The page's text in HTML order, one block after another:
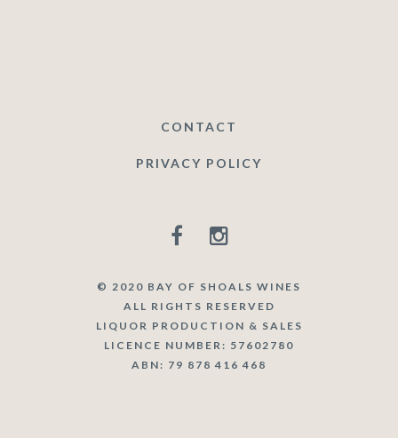
CONTACT
PRIVACY POLICY
© 2020 BAY OF SHOALS WINES
ALL RIGHTS RESERVED
LIQUOR PRODUCTION & SALES
LICENCE NUMBER: 57602780
ABN: 79 878 416 468